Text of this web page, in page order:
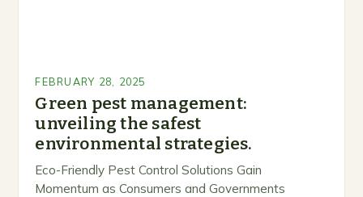
FEBRUARY 28, 2025
Green pest management:
unveiling the safest
environmental strategies.
Eco-Friendly Pest Control Solutions Gain
Momentum as Consumers and Governments